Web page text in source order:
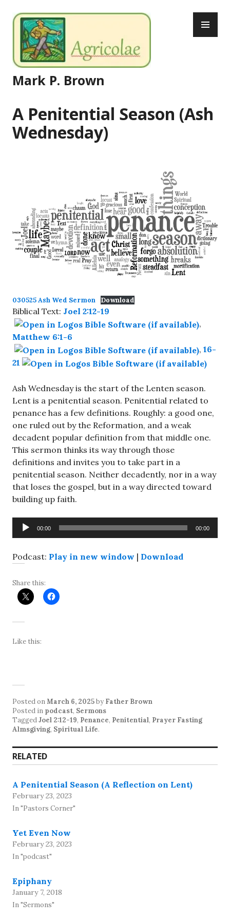
to
content
Mark P. Brown
A Penitential Season (Ash
Wednesday)
030525 Ash Wed Sermon Download
Biblical Text: Joel 2:12-19
,
Matthew 6:1-6
, 16-
21
Ash Wednesday is the start of the Lenten season.
Lent is a penitential season. Penitential related to
penance has a few definitions. Roughly: a good one,
one ruled out by the Reformation, and a weak
decadent popular definition from that middle one.
This sermon thinks its way through those
definitions and invites you to take part in a
penitential season. Neither decadently, nor in a way
that loses the gospel, but in a way directed toward
building up faith.
Audio
Player
00:00 00:00
Podcast: Play in new window | Download
Share this:
Like this:
Posted onMarch 6, 2025by Father Brown
Posted in podcast, Sermons
TaggedJoel 2:12-19, Penance, Penitential, Prayer Fasting
Almsgiving, Spiritual Life.
RELATED
A Penitential Season (A Reflection on Lent)
February 23, 2023
In "Pastors Corner"
Yet Even Now
February 23, 2023
In "podcast"
Epiphany
January 7, 2018
In "Sermons"